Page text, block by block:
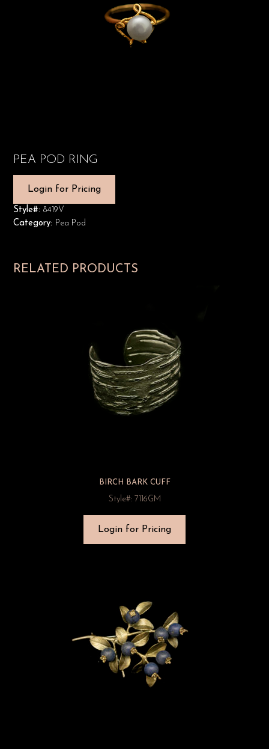
PEA POD RING
Login for Pricing
Style#: 8419V
Category: Pea Pod
RELATED PRODUCTS
BIRCH BARK CUFF
Style#: 7116GM
Login for Pricing